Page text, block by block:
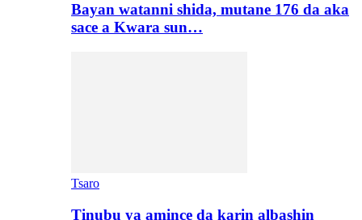
Bayan watanni shida, mutane 176 da aka
sace a Kwara sun…
Tsaro
Tinubu ya amince da karin albashin